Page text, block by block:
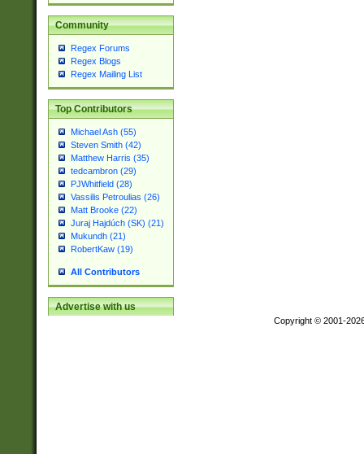
Community
Regex Forums
Regex Blogs
Regex Mailing List
Top Contributors
Michael Ash (55)
Steven Smith (42)
Matthew Harris (35)
tedcambron (29)
PJWhitfield (28)
Vassilis Petroulias (26)
Matt Brooke (22)
Juraj Hajdúch (SK) (21)
Mukundh (21)
RobertKaw (19)
All Contributors
Advertise with us
Copyright © 2001-